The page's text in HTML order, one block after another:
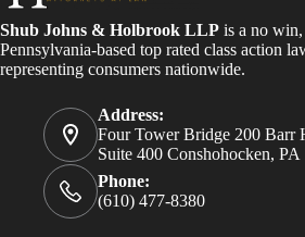
Shub Johns & Holbrook LLP is a no
Pennsylvania-based top rated class action
representing consumers nationwide.
Address:
Four Tower Bridge 200 Barr
Suite 400 Conshohocken, PA
Phone:
(610) 477-8380